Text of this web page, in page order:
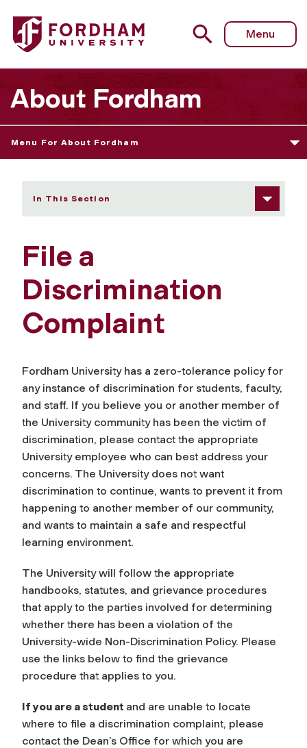
Fordham University - File a Discrimination Complaint
Menu
About Fordham
Menu For About Fordham
In This Section
File a
Discrimination
Complaint
Fordham University has a zero-tolerance policy for
any instance of discrimination for students, faculty,
and staff. If you believe you or another member of
the University community has been the victim of
discrimination, please contact the appropriate
University employee who can best address your
concerns. The University does not want
discrimination to continue, wants to prevent it from
happening to another member of our community,
and wants to maintain a safe and respectful
learning environment.
The University will follow the appropriate
handbooks, statutes, and grievance procedures
that apply to the parties involved for determining
whether there has been a violation of the
University-wide Non-Discrimination Policy. Please
use the links below to find the grievance
procedure that applies to you.
If you are a student and are unable to locate
where to file a discrimination complaint, please
contact the Dean’s Office for which you are